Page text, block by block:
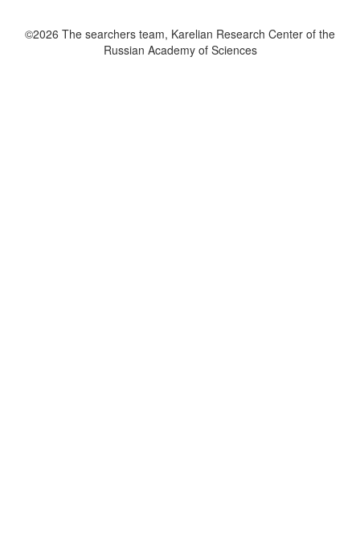
©2026 The searchers team, Karelian Research Center of the
Russian Academy of Sciences